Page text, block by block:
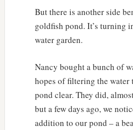
But there is another side
goldfish pond. It’s turning
water garden.
Nancy bought a bunch of
hopes of filtering the water
pond clear. They did,
but a few days ago, we
addition to our pond – a